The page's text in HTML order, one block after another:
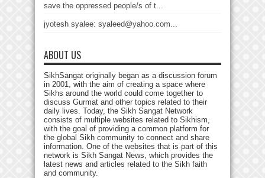
save the oppressed people/s of t...
jyotesh syalee: syaleed@yahoo.com...
ABOUT US
SikhSangat originally began as a discussion forum
in 2001, with the aim of creating a space where
Sikhs around the world could come together to
discuss Gurmat and other topics related to their
daily lives. Today, the Sikh Sangat Network
consists of multiple websites related to Sikhism,
with the goal of providing a common platform for
the global Sikh community to connect and share
information. One of the websites that is part of this
network is Sikh Sangat News, which provides the
latest news and articles related to the Sikh faith
and community.